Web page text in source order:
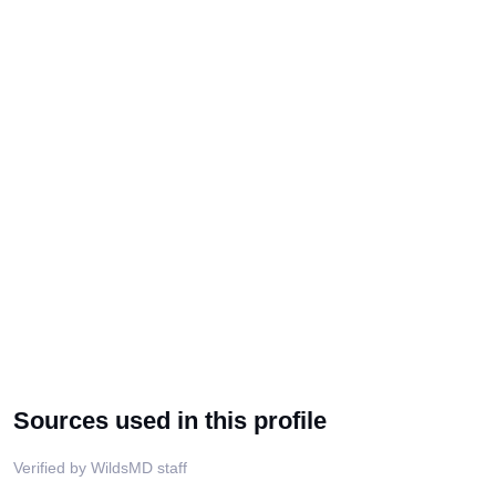
Sources used in this profile
Verified by WildsMD staff